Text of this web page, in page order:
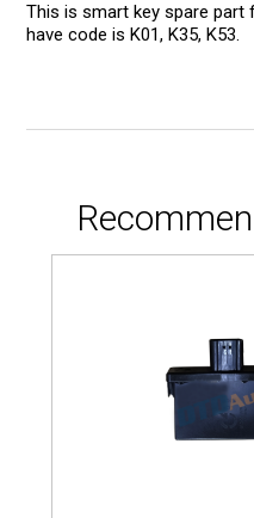
This is smart key spare part
have code is K01, K35, K53.